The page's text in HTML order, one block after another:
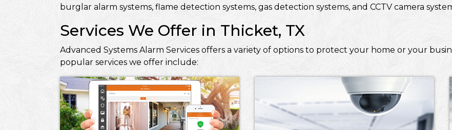
burglar alarm systems, flame detection systems, gas detection systems, and CCTV camera
Services We Offer in Thicket, TX
Advanced Systems Alarm Services offers a variety of options to protect your home or your
popular services we offer include: